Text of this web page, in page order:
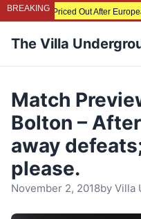
BREAKING
Being Priced Out After
The Villa
Match
Bolton –
away
please.
November 2, 2018by Villa